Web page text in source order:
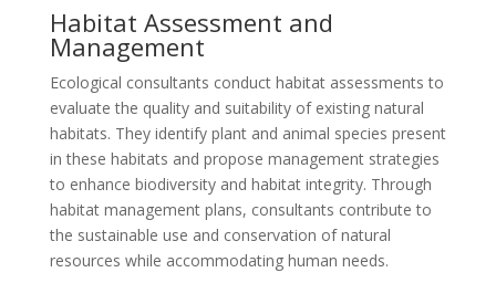
Habitat Assessment and
Management
Ecological consultants conduct habitat assessments to
evaluate the quality and suitability of existing natural
habitats. They identify plant and animal species present
in these habitats and propose management strategies
to enhance biodiversity and habitat integrity. Through
habitat management plans, consultants contribute to
the sustainable use and conservation of natural
resources while accommodating human needs.